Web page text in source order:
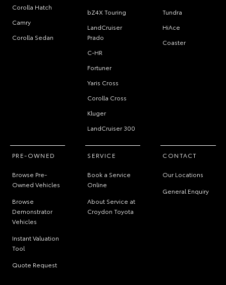
Corolla Hatch
Camry
Corolla Sedan
bZ4X Touring
LandCruiser
Prado
C-HR
Fortuner
Yaris Cross
Corolla Cross
Kluger
LandCruiser 300
Tundra
HiAce
Coaster
PRE-OWNED
Browse Pre-
Owned Vehicles
Browse
Demonstrator
Vehicles
Instant Valuation
Tool
Quote Request
SERVICE
Book a Service
Online
About Service at
Croydon Toyota
CONTACT
Our Locations
General Enquiry